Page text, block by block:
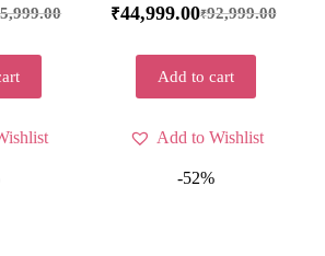
₹92,999.00
₹44,999.00
Add to cart
Add to Wishlist
-52%